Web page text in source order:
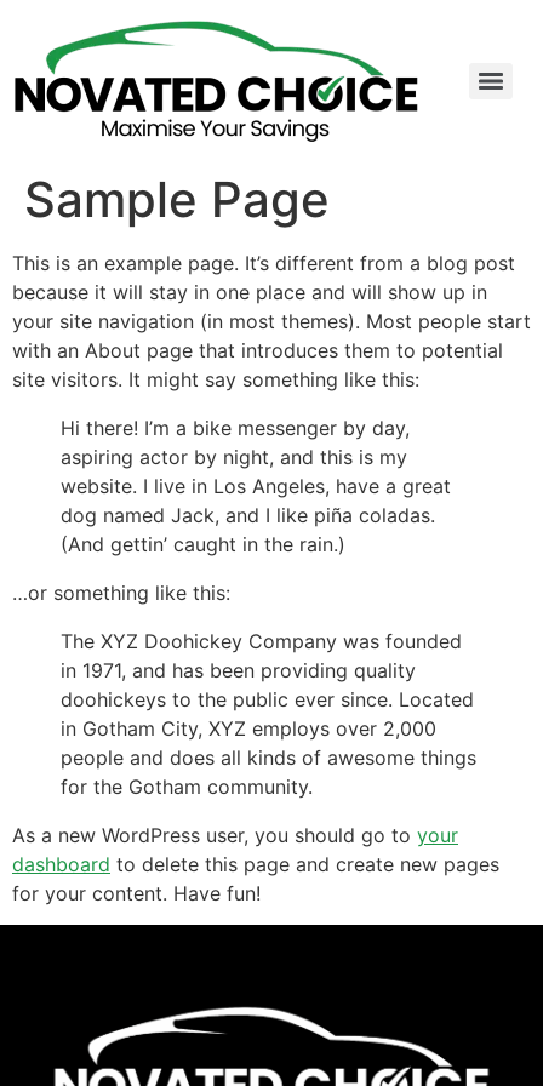
Sample Page
This is an example page. It’s different from a blog post
because it will stay in one place and will show up in
your site navigation (in most themes). Most people start
with an About page that introduces them to potential
site visitors. It might say something like this:
Hi there! I’m a bike messenger by day,
aspiring actor by night, and this is my
website. I live in Los Angeles, have a great
dog named Jack, and I like piña coladas.
(And gettin’ caught in the rain.)
…or something like this:
The XYZ Doohickey Company was founded
in 1971, and has been providing quality
doohickeys to the public ever since. Located
in Gotham City, XYZ employs over 2,000
people and does all kinds of awesome things
for the Gotham community.
As a new WordPress user, you should go to your
dashboard to delete this page and create new pages
for your content. Have fun!